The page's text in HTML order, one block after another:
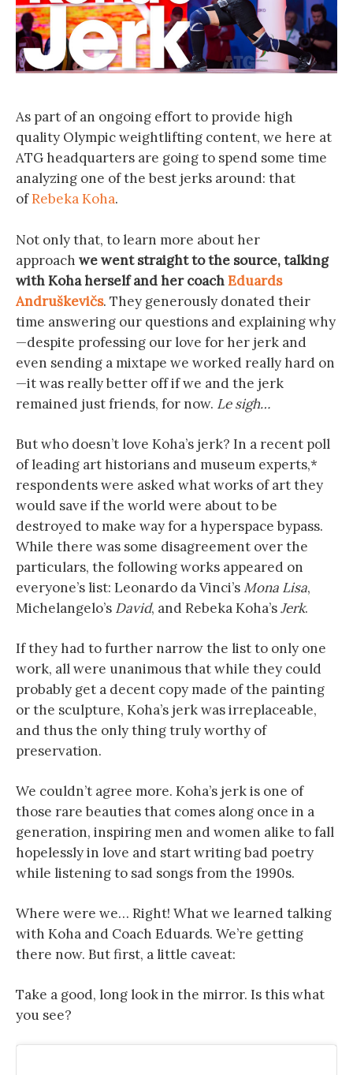
As part of an ongoing effort to provide high
quality Olympic weightlifting content, we here at
ATG headquarters are going to spend some time
analyzing one of the best jerks around: that
ofRebeka Koha.
Not only that, to learn more about her
approach we went straight to the source, talking
with Koha herself and her coachEduards
Andruškevičs. They generously donated their
time answering our questions and explaining why
—despite professing our love for her jerk and
even sending a mixtape we worked really hard on
—it was really better off if we and the jerk
remained just friends, for now. Le sigh…
But who doesn’t love Koha’s jerk? In a recent poll
of leading art historians and museum experts,*
respondents were asked what works of art they
would save if the world were about to be
destroyed to make way for a hyperspace bypass.
While there was some disagreement over the
particulars, the following works appeared on
everyone’s list: Leonardo da Vinci’s Mona Lisa,
Michelangelo’s David, and Rebeka Koha’sJerk.
If they had to further narrow the list to only one
work, all were unanimous that while they could
probably get a decent copy made of the painting
or the sculpture, Koha’s jerk was irreplaceable,
and thus the only thing truly worthy of
preservation.
We couldn’t agree more. Koha’s jerk is one of
those rare beauties that comes along once in a
generation, inspiring men and women alike to fall
hopelessly in love and start writing bad poetry
while listening to sad songs from the 1990s.
Where were we… Right! What we learned talking
with Koha and Coach Eduards. We’re getting
there now. But first, a little caveat:
Take a good, long look in the mirror. Is this what
you see?